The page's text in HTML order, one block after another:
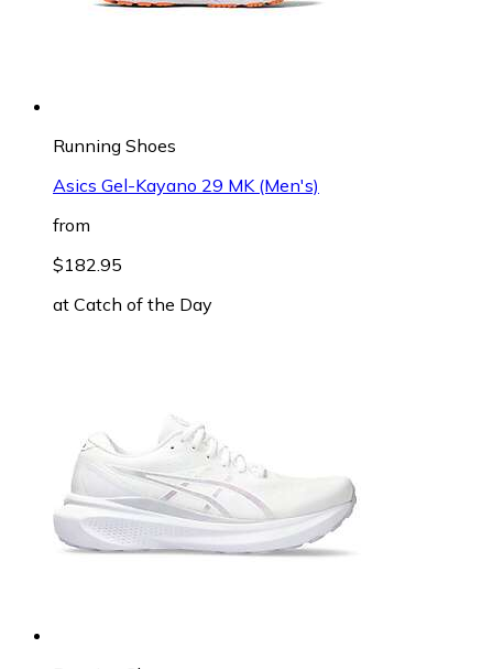
Running Shoes
Asics Gel-Kayano 29 MK (Men's)
from
$182.95
at Catch of the Day